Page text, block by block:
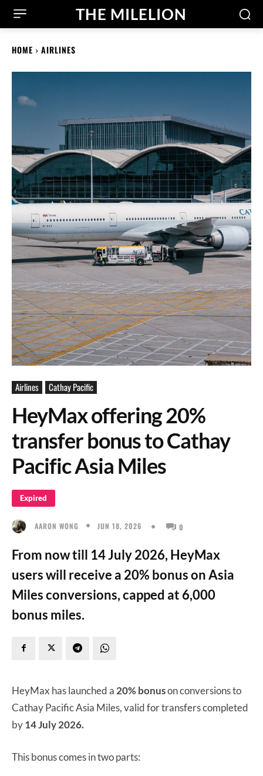
THE MILELION
HOME AIRLINES
Airlines Cathay Pacific
HeyMax offering 20%
transfer bonus to Cathay
Pacific Asia Miles
Expired
AARON WONG JUN 18, 2026 0
From now till 14 July 2026, HeyMax
users will receive a 20% bonus on Asia
Miles conversions, capped at 6,000
bonus miles.
HeyMax has launched a 20% bonuson conversions to
Cathay Pacific Asia Miles, valid for transfers completed
by14 July 2026.
This bonus comes in two parts: